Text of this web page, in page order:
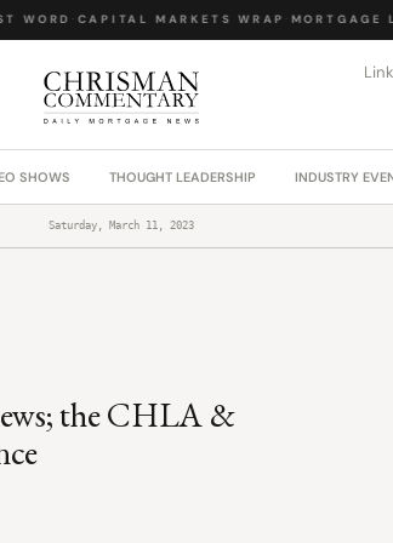
· CAPITAL MARKETS WRAP·MORTGAGE
SHOWS THOUGHT LEADERSHIP INDUSTRY
Saturday, March 11, 2023
the CHLA &